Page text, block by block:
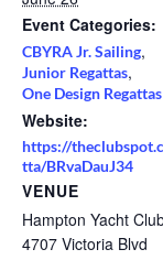
Event Categories:
CBYRA Jr. Sailing,
Junior Regattas,
One Design Regattas
Website:
https://
tta/BRvaDauJ34
VENUE
Hampton Yacht
4707 Victoria Blvd